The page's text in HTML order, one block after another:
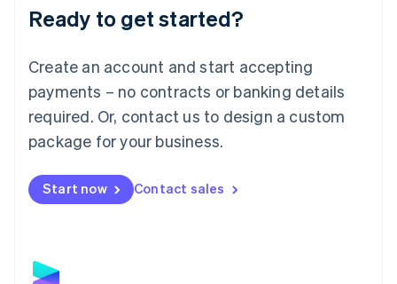
Ready to get started?
Create an account and start accepting
payments – no contracts or banking details
required. Or, contact us to design a custom
package for your business.
Start now Contact sales
Luxembourg
Français DeutschEnglish
简体中文English
English简体中文
Malta
English
Mexico
Netherlands
NederlandsEnglish
English